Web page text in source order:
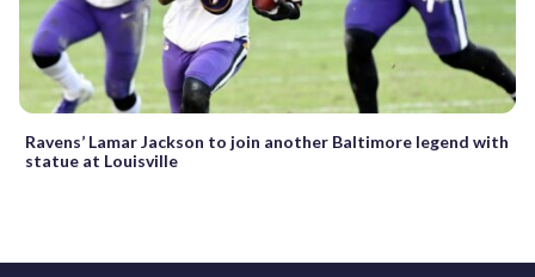
Ravens’ Lamar Jackson to join another Baltimore legend with
statue at Louisville